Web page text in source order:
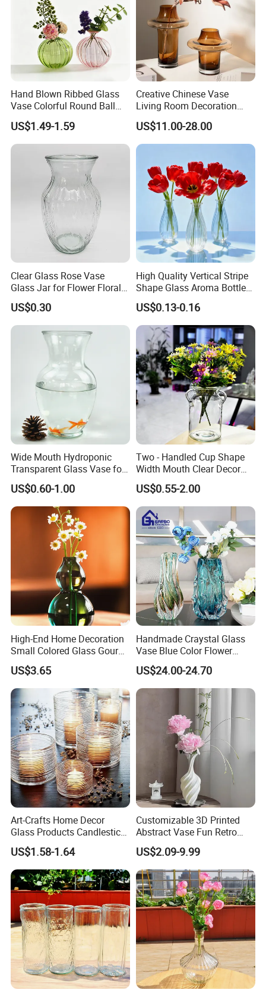
Hand Blown Ribbed Glass
Vase Colorful Round Ball
Bud Vase for Home Decor
US$1.49-1.59
Creative Chinese Vase
Living Room Decoration
High Sense Art Transparent
Cylindrical Glass Vase
US$11.00-28.00
Clear Glass Rose Vase
Glass Jar for Flower Floral
Arrangements
US$0.30
High Quality Vertical Stripe
Shape Glass Aroma Bottle
Vase Bottle
US$0.13-0.16
Wide Mouth Hydroponic
Transparent Glass Vase for
Decor
US$0.60-1.00
Two - Handled Cup Shape
Width Mouth Clear Decor
Glass Vase for Flower
US$0.55-2.00
High-End Home Decoration
Small Colored Glass Gourd
Mini Vase
US$3.65
Handmade Craystal Glass
Vase Blue Color Flower
Decoration Vase
US$24.00-24.70
Art-Crafts Home Decor
Glass Products Candlestick
Vase Glass Candle Holder
Vase
US$1.58-1.64
Customizable 3D Printed
Abstract Vase Fun Retro
Flower Arrangement
Decoration
US$2.09-9.99